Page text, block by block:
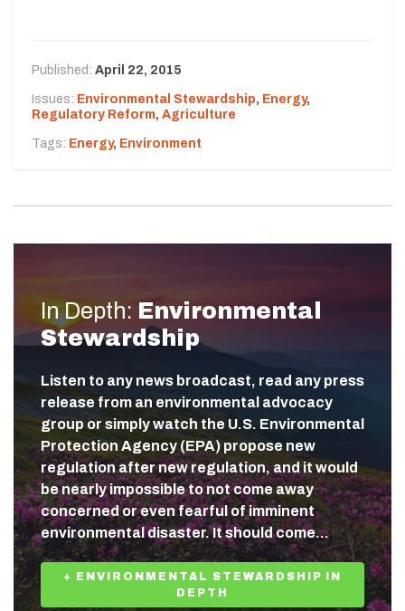
Published: April 22, 2015
Issues: Environmental Stewardship, Energy,
Regulatory Reform, Agriculture
Tags: Energy, Environment
In Depth: Environmental
Stewardship
Listen to any news broadcast, read any press
release from an environmental advocacy
group or simply watch the U.S. Environmental
Protection Agency (EPA) propose new
regulation after new regulation, and it would
be nearly impossible to not come away
concerned or even fearful of imminent
environmental disaster. It should come…
+ ENVIRONMENTAL STEWARDSHIP IN
DEPTH